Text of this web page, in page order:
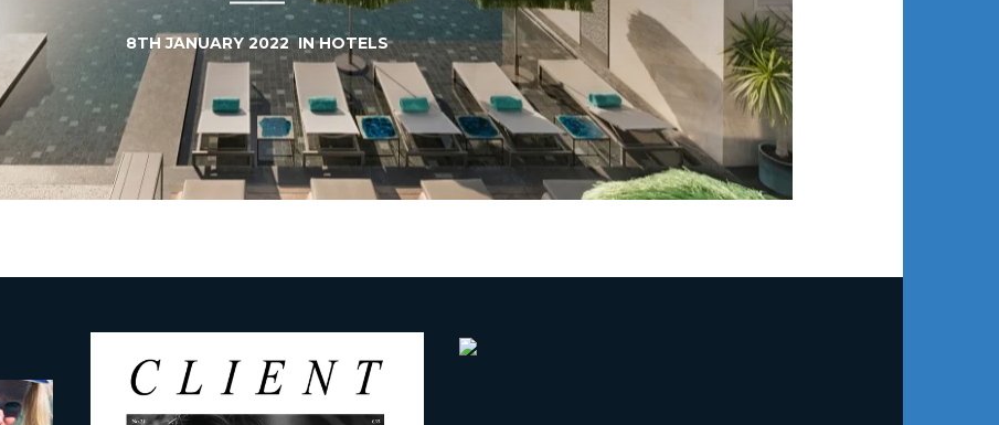
8TH JANUARY 2022INHOTELS